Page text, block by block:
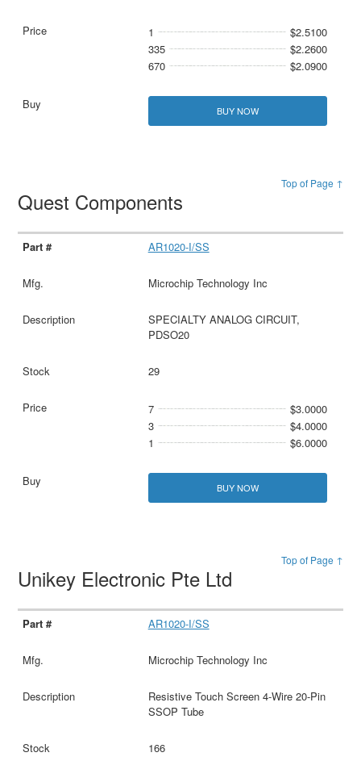
1
$2.5100
335
$2.2600
670
$2.0900
BUY NOW
Top of Page ↑
Quest Components
AR1020-I/SS
Microchip Technology Inc
SPECIALTY ANALOG CIRCUIT,
PDSO20
29
7
$3.0000
3
$4.0000
1
$6.0000
BUY NOW
Top of Page ↑
Unikey Electronic Pte Ltd
AR1020-I/SS
Microchip Technology Inc
Resistive Touch Screen 4-Wire 20-Pin
SSOP Tube
166